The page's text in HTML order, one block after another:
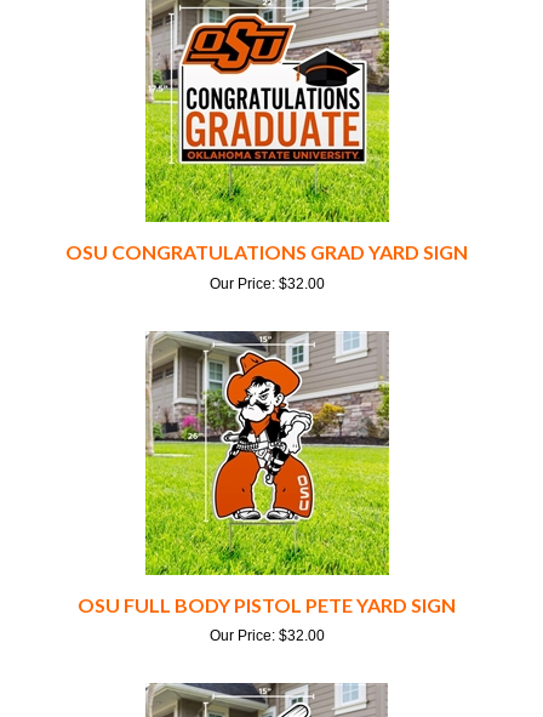
OSU CONGRATULATIONS GRAD YARD SIGN
Our Price:$32.00
OSU FULL BODY PISTOL PETE YARD SIGN
Our Price:$32.00